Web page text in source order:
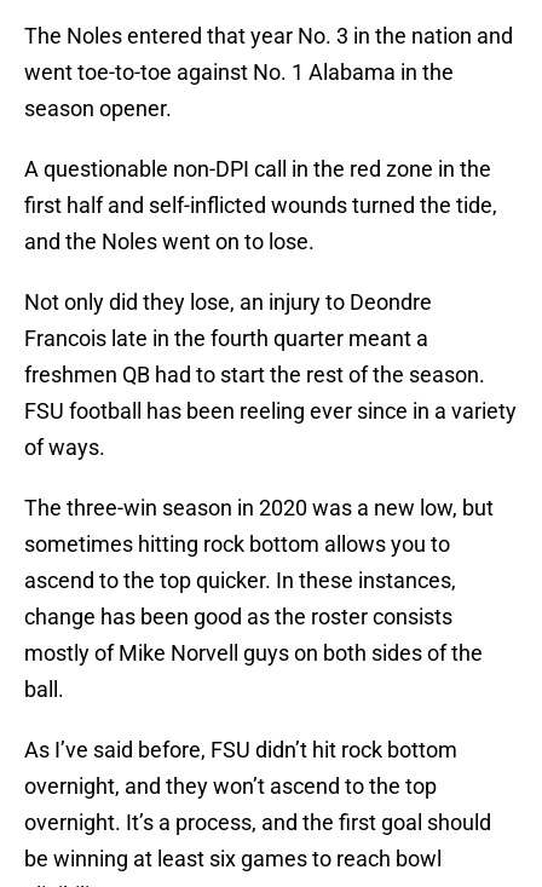
The Noles entered that year No. 3 in the nation and
went toe-to-toe against No. 1 Alabama in the
season opener.
A questionable non-DPI call in the red zone in the
first half and self-inflicted wounds turned the tide,
and the Noles went on to lose.
Not only did they lose, an injury to Deondre
Francois late in the fourth quarter meant a
freshmen QB had to start the rest of the season.
FSU football has been reeling ever since in a variety
of ways.
The three-win season in 2020 was a new low, but
sometimes hitting rock bottom allows you to
ascend to the top quicker. In these instances,
change has been good as the roster consists
mostly of Mike Norvell guys on both sides of the
ball.
As I’ve said before, FSU didn’t hit rock bottom
overnight, and they won’t ascend to the top
overnight. It’s a process, and the first goal should
be winning at least six games to reach bowl